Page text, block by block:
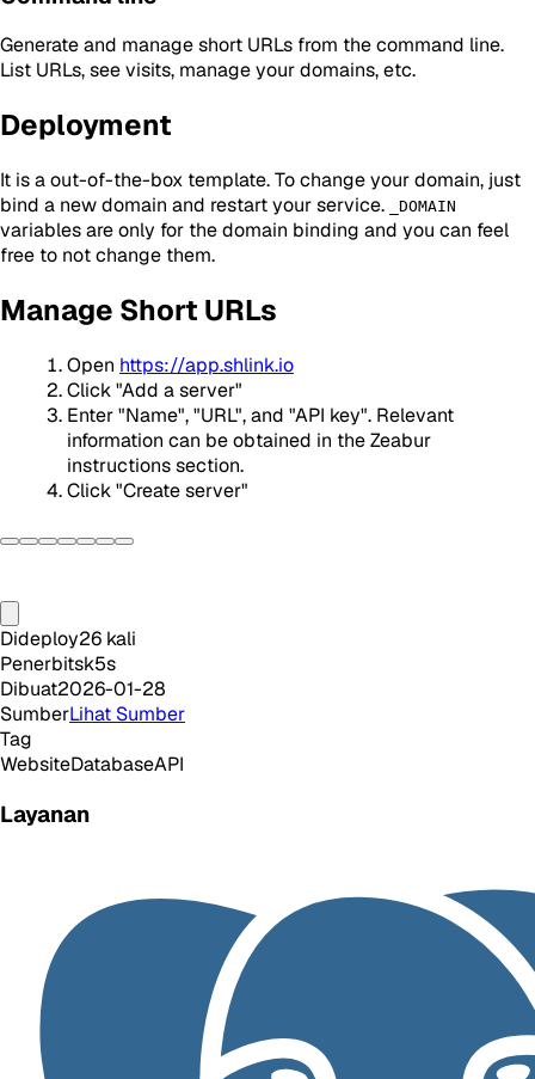
Generate and manage short URLs from the command line.
List URLs, see visits, manage your domains, etc.
Deployment
It is a out-of-the-box template. To change your domain, just
bind a new domain and restart your service.
_DOMAIN
variables are only for the domain binding and you can feel
free to not change them.
Manage Short URLs
Open https://app.shlink.io
Click "Add a server"
Enter "Name", "URL", and "API key". Relevant
information can be obtained in the Zeabur
instructions section.
Click "Create server"
Dideploy26 kali
Penerbitsk5s
Dibuat2026-01-28
SumberLihat Sumber
Tag
WebsiteDatabaseAPI
Layanan